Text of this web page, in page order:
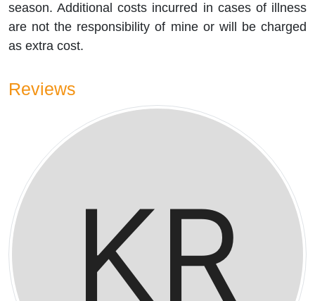
season. Additional costs incurred in cases of illness
are not the responsibility of mine or will be charged
as extra cost.
Reviews